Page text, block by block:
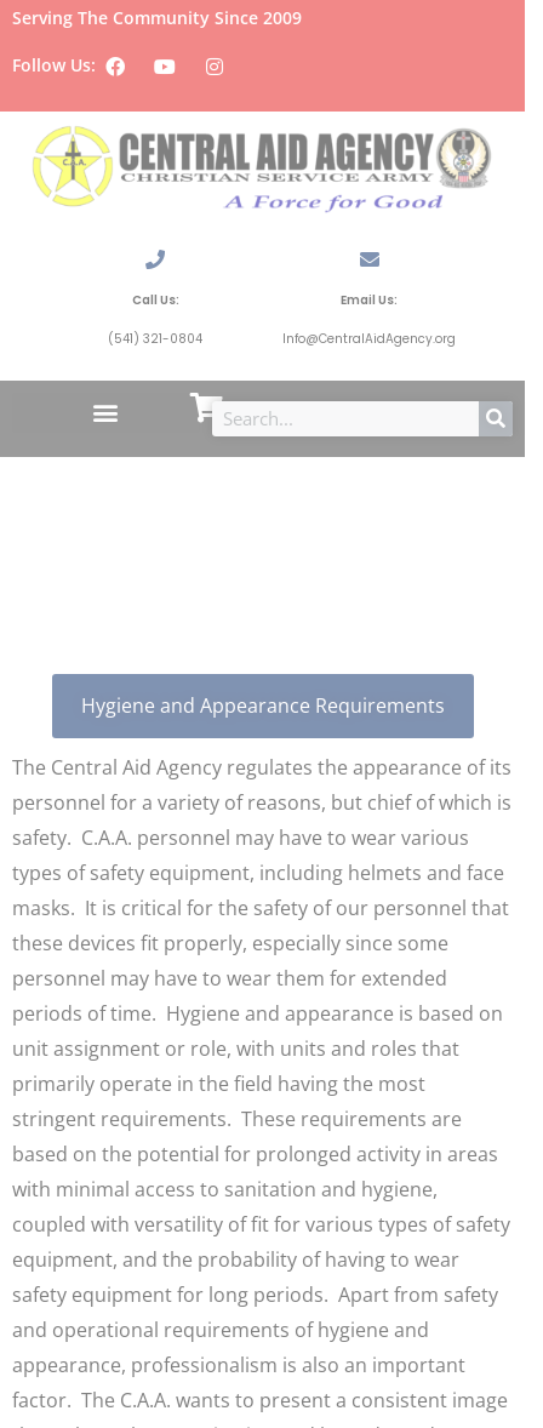
Serving The Community Since 2009
Follow Us:
Call Us:
(541) 321-0804
Email Us:
Info@CentralAidAgency.org
Hygiene and Appearance Requirements
The Central Aid Agency regulates the appearance of its
personnel for a variety of reasons, but chief of which is
safety. C.A.A. personnel may have to wear various
types of safety equipment, including helmets and face
masks. It is critical for the safety of our personnel that
these devices fit properly, especially since some
personnel may have to wear them for extended
periods of time. Hygiene and appearance is based on
unit assignment or role, with units and roles that
primarily operate in the field having the most
stringent requirements. These requirements are
based on the potential for prolonged activity in areas
with minimal access to sanitation and hygiene,
coupled with versatility of fit for various types of safety
equipment, and the probability of having to wear
safety equipment for long periods. Apart from safety
and operational requirements of hygiene and
appearance, professionalism is also an important
factor. The C.A.A. wants to present a consistent image